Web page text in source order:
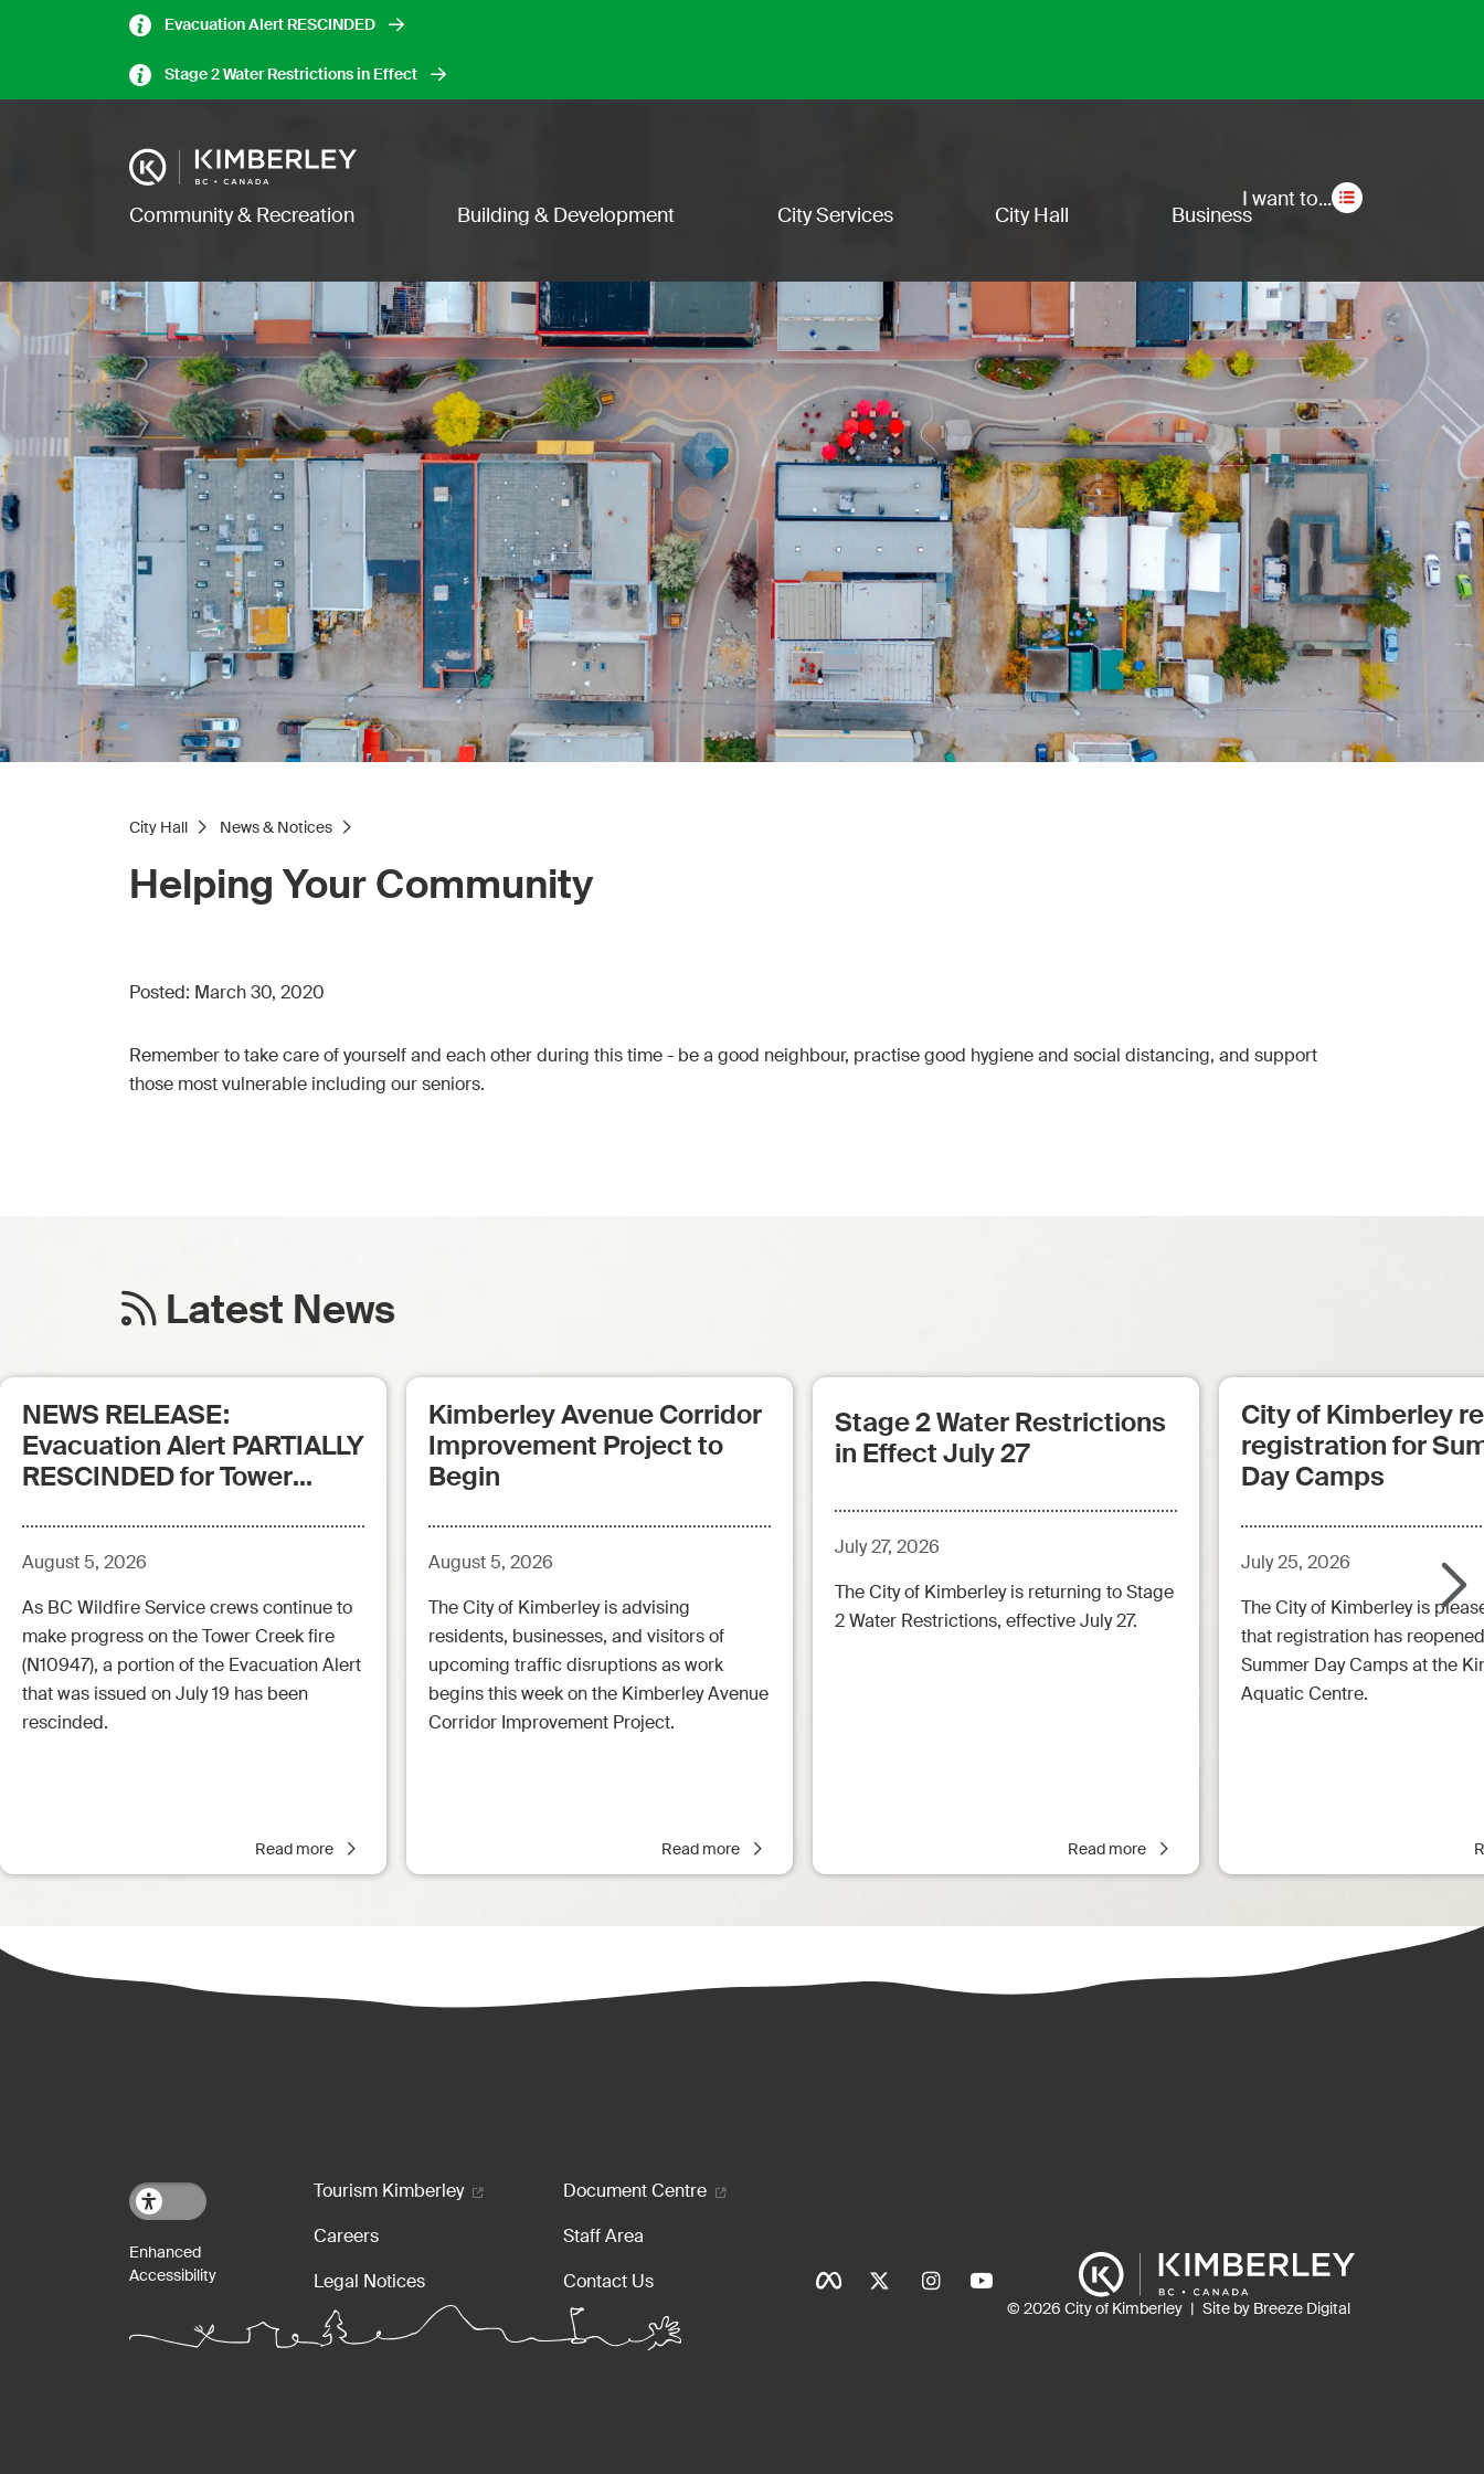
Evacuation Alert RESCINDED
Stage 2 Water Restrictions in Effect
I want to...
Main navigation
Community & Recreation Building & Development City Services City Hall Business
City Hall News & Notices
Helping Your Community
Posted: March 30, 2020
Remember to take care of yourself and each other during this time - be a good neighbour, practise good hygiene and social distancing, and support
those most vulnerable including our seniors.
Latest News
NEWS RELEASE:
Evacuation Alert PARTIALLY
RESCINDED for Tower
Aug.5.26 - 12:00pm)
August 5, 2026
As BC Wildfire Service crews continue to
make progress on the Tower Creek fire
(N10947), a portion of the Evacuation Alert
that was issued on July 19 has been
rescinded.
Read more
Kimberley Avenue Corridor
Improvement Project to
Begin
August 5, 2026
The City of Kimberley is advising
residents, businesses, and visitors of
upcoming traffic disruptions as work
begins this week on the Kimberley Avenue
Corridor Improvement Project.
Read more
Stage 2 Water Restrictions
in Effect July 27
July 27, 2026
The City of Kimberley is returning to Stage
2 Water Restrictions, effective July 27.
Read more
City of Kimberley
registration for
Day Camps
July 25, 2026
The City of Kimberley is
that registration has
Summer Day Camps at the
Aquatic Centre.
Footer menu
Tourism Kimberley
Document Centre
Careers
Staff Area
Legal Notices
Contact Us
Social Icons
© 2026 City of Kimberley Site by Breeze Digital